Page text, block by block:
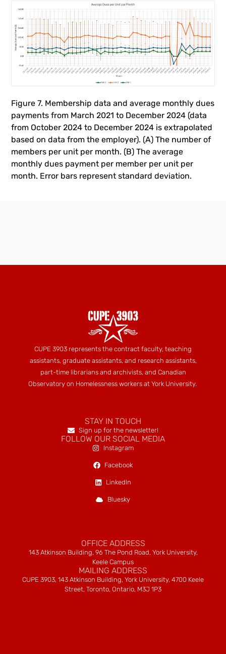
Figure 7. Membership data and average monthly dues
payments from March 2021 to December 2024 (data
from October 2024 to December 2024 is extrapolated
based on data from the employer). (A) The number of
members per unit per month. (B) The average
monthly dues payment per member per unit per
month. Error bars represent standard deviation.
CUPE 3903 represents the contract faculty, teaching
assistants, graduate assistants, and research assistants,
part-time librarians and archivists, and Canadian
Observatory on Homelessness workers at York University.
STAY IN TOUCH
Sign up for the newsletter!
FOLLOW OUR SOCIAL MEDIA
Instagram
Facebook
LinkedIn
Bluesky
OFFICE ADDRESS
143 Atkinson Building, 96 The Pond Road, York University,
Keele Campus
MAILING ADDRESS
CUPE 3903, 143 Atkinson Building, York University, 4700 Keele
Street, Toronto, Ontario, M3J 1P3